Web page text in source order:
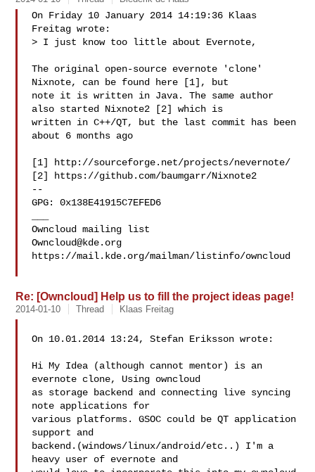
On Friday 10 January 2014 14:19:36 Klaas
Freitag wrote:
> I just know too little about Evernote,
The original open-source evernote 'clone'
Nixnote, can be found here [1], but
note it is written in Java. The same author
also started Nixnote2 [2] which is
written in C++/QT, but the last commit has been
about 6 months ago
[1] http://sourceforge.net/projects/nevernote/
[2] https://github.com/baumgarr/Nixnote2
--
GPG: 0x138E41915C7EFED6
Owncloud@kde.org
https://mail.kde.org/mailman/listinfo/owncloud
Re: [Owncloud] Help us to fill the project ideas page!
2014-01-10 Thread Klaas Freitag
On 10.01.2014 13:24, Stefan Eriksson wrote:
Hi My Idea (although cannot mentor) is an
evernote clone, Using owncloud
as storage backend and connecting live syncing
note applications for
various platforms. GSOC could be QT application
support and
backend.(windows/linux/android/etc..) I'm a
heavy user of evernote and